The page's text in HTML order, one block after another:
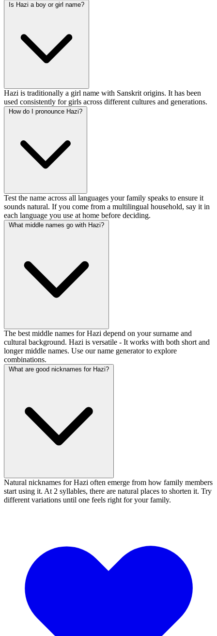
Is Hazi a boy or girl name?
Hazi is traditionally a girl name with Sanskrit origins. It has been
used consistently for girls across different cultures and generations.
How do I pronounce Hazi?
Test the name across all languages your family speaks to ensure it
sounds natural. If you come from a multilingual household, say it in
each language you use at home before deciding.
What middle names go with Hazi?
The best middle names for Hazi depend on your surname and
cultural background. Hazi is versatile - It works with both short and
longer middle names. Use our name generator to explore
combinations.
What are good nicknames for Hazi?
Natural nicknames for Hazi often emerge from how family members
start using it. At 2 syllables, there are natural places to shorten it. Try
different variations until one feels right for your family.